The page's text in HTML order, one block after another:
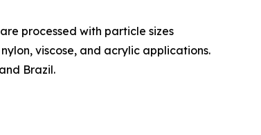
processed with particle sizes
viscose, and acrylic applications.
Brazil.